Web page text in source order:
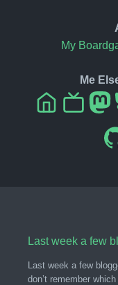
My
Me
Last week a few
Last week a few
don’t remember